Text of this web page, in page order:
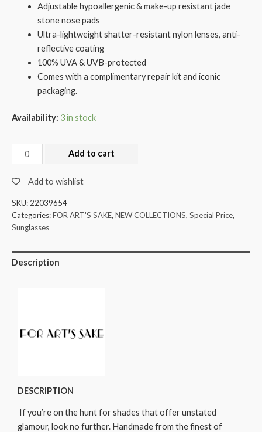
Adjustable hypoallergenic & make-up resistant jade
stone nose pads
Ultra-lightweight shatter-resistant nylon lenses, anti-
reflective coating
100% UVA & UVB-protected
Comes with a complimentary repair kit and iconic
packaging.
Availability: 3 in stock
Add to cart
Add to wishlist
SKU: 22039654
Categories:FOR ART'S SAKE, NEW COLLECTIONS, Special Price,
Sunglasses
Description
DESCRIPTION
If you’re on the hunt for shades that offer unstated
glamour, look no further. Handmade from the finest of